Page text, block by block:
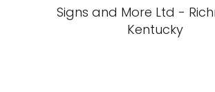
Signs and More Ltd -
Kentucky